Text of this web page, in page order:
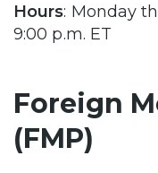
Hours: Monday
9:00 p.m. ET
Foreign
(FMP)